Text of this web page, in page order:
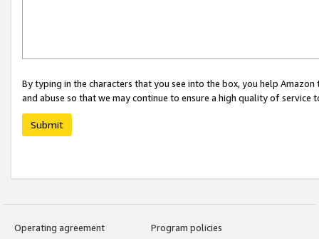
By typing in the characters that you see into the box, you help
and abuse so that we may continue to ensure a high quality of service
Submit
Operating agreement
Program policies